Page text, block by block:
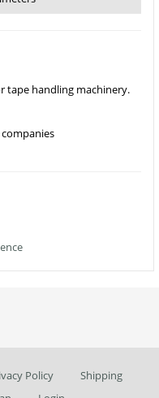
tape handling machinery.
Policy
Shipping